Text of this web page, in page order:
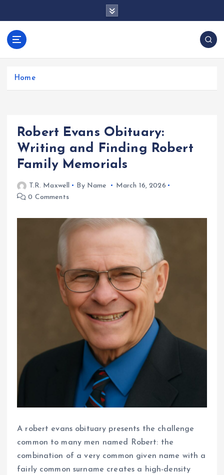
anos.com
Home
Robert Evans Obituary:
Writing and Finding Robert
Family Memorials
T.R. Maxwell By Name
March 16, 2026
0 Comments
A robert evans obituary presents the challenge
common to many men named Robert: the
combination of a very common given name with a
fairly common surname creates a high-density